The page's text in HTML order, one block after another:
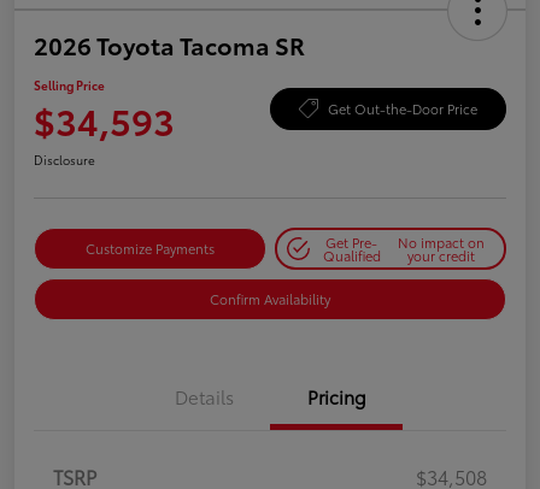
2026 Toyota Tacoma SR
Selling Price
$34,593 Get Out-the-Door Price
Disclosure
Customize Payments Get Pre-
Qualified
No impact on
your credit
Confirm Availability
Details Pricing
TSRP
$34,508